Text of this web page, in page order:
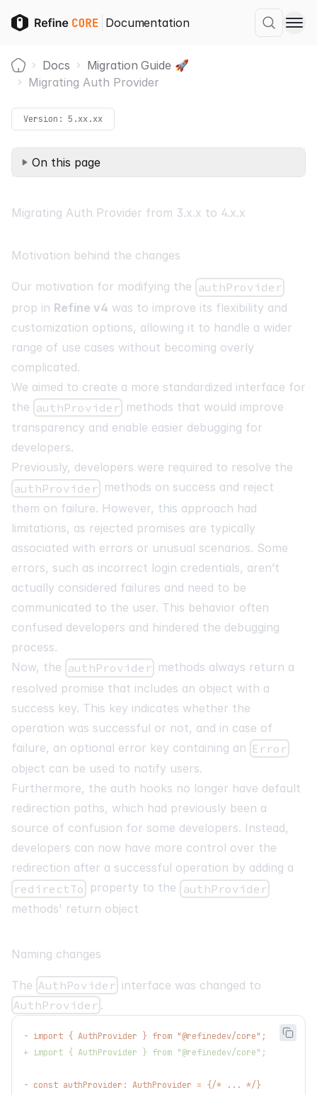
Documentation
Home
Docs
Migration Guide 🚀
Migrating Auth Provider
Version: 5.xx.xx
On this page
Migrating Auth Provider from 3.x.x to 4.x.x
Motivation behind the changes
Our motivation for modifying the authProvider
prop in Refine v4 was to improve its flexibility and
customization options, allowing it to handle a wider
range of use cases without becoming overly
complicated.
We aimed to create a more standardized interface for
the authProvider methods that would improve
transparency and enable easier debugging for
developers.
Previously, developers were required to resolve the
authProvider methods on success and reject
them on failure. However, this approach had
limitations, as rejected promises are typically
associated with errors or unusual scenarios. Some
errors, such as incorrect login credentials, aren’t
actually considered failures and need to be
communicated to the user. This behavior often
confused developers and hindered the debugging
process.
Now, the authProvider methods always return a
resolved promise that includes an object with a
success key. This key indicates whether the
operation was successful or not, and in case of
failure, an optional error key containing an Error
object can be used to notify users.
Furthermore, the auth hooks no longer have default
redirection paths, which had previously been a
source of confusion for some developers. Instead,
developers can now have more control over the
redirection after a successful operation by adding a
redirectTo property to the authProvider
methods' return object
Naming changes
The AuthPovider interface was changed to
AuthProvider .
- import { AuthProvider } from "@refinedev/core";
+ import { AuthProvider } from "@refinedev/core";
- const authProvider: AuthProvider = {/* ... */}